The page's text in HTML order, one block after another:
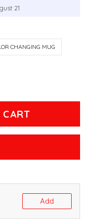
21
CHANGING MUG
Add